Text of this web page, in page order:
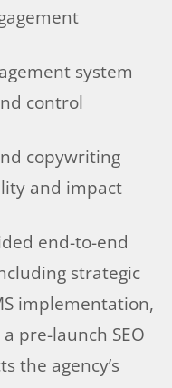
system
control
copywriting
and impact
end-to-end
strategic
implementation,
pre-launch SEO
the agency’s